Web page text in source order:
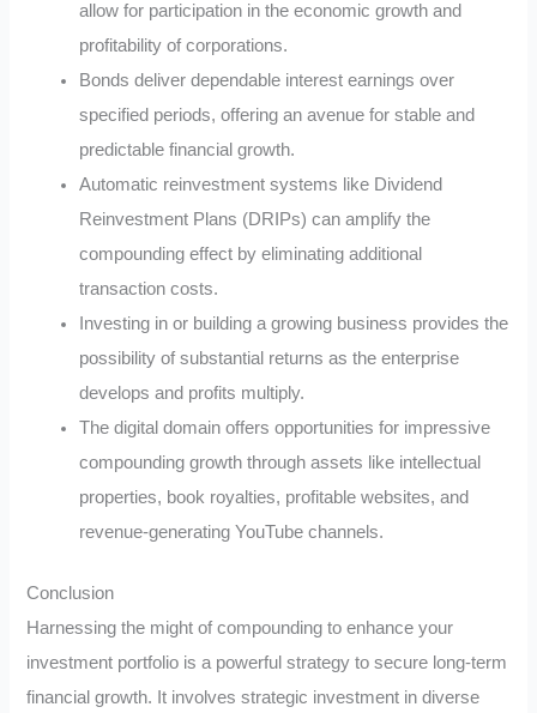
allow for participation in the economic growth and
profitability of corporations.
Bonds deliver dependable interest earnings over
specified periods, offering an avenue for stable and
predictable financial growth.
Automatic reinvestment systems like Dividend
Reinvestment Plans (DRIPs) can amplify the
compounding effect by eliminating additional
transaction costs.
Investing in or building a growing business provides the
possibility of substantial returns as the enterprise
develops and profits multiply.
The digital domain offers opportunities for impressive
compounding growth through assets like intellectual
properties, book royalties, profitable websites, and
revenue-generating YouTube channels.
Conclusion
Harnessing the might of compounding to enhance your
investment portfolio is a powerful strategy to secure long-term
financial growth. It involves strategic investment in diverse